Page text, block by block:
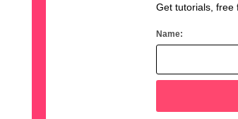
Get tutorials, free
Name: